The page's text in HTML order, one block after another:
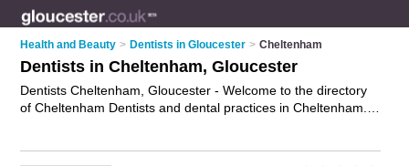
Health and Beauty > Dentists in Gloucester > Cheltenham
Dentists in Cheltenham, Gloucester
Dentists Cheltenham, Gloucester - Welcome to the directory
of Cheltenham Dentists and dental practices in Cheltenham. It